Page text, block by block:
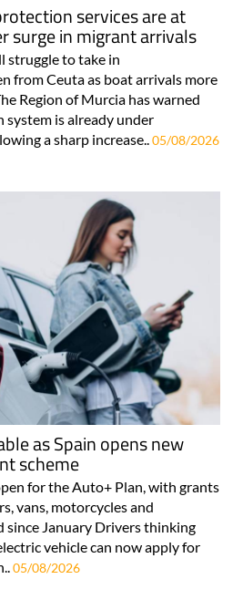
services are at
surge in migrant arrivals
struggle to take in
from Ceuta as boat arrivals more
Region of Murcia has warned
is already under
a sharp increase..05/08/2026
as Spain opens new
scheme
for the Auto+ Plan, with grants
vans, motorcycles and
since January Drivers thinking
vehicle can now apply for
05/08/2026